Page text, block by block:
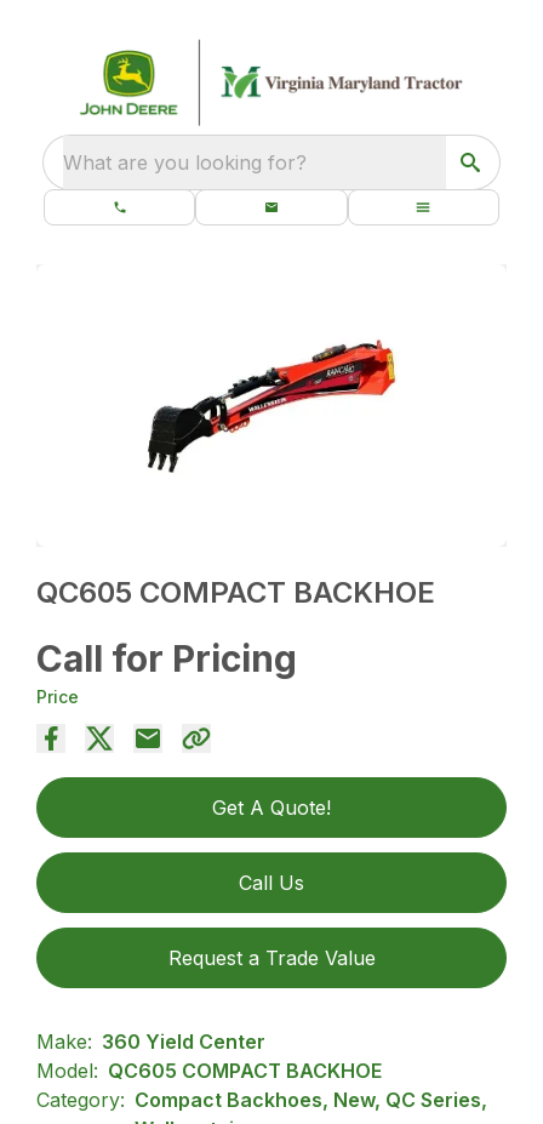
What are you looking for?
QC605 COMPACT BACKHOE
Call for Pricing
Price
Get A Quote!
Call Us
Request a Trade Value
Make: 360 Yield Center
Model: QC605 COMPACT BACKHOE
Category: Compact Backhoes, New, QC Series,